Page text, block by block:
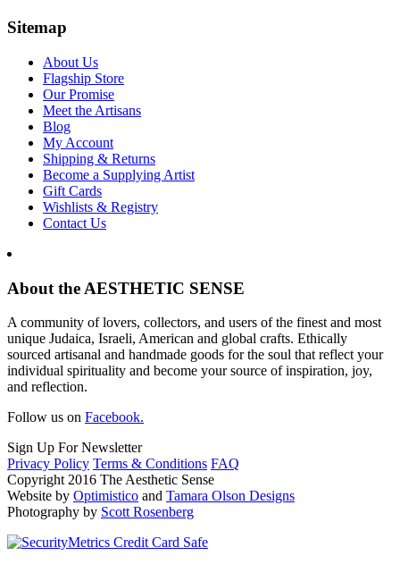
Sitemap
About Us
Flagship Store
Our Promise
Meet the Artisans
Blog
My Account
Shipping & Returns
Become a Supplying Artist
Gift Cards
Wishlists & Registry
Contact Us
About the AESTHETIC SENSE
A community of lovers, collectors, and users of the finest and most
unique Judaica, Israeli, American and global crafts. Ethically
sourced artisanal and handmade goods for the soul that reflect your
individual spirituality and become your source of inspiration, joy,
and reflection.
Follow us on Facebook.
Sign Up For Newsletter
Privacy Policy Terms & Conditions FAQ
Copyright 2016 The Aesthetic Sense
Website by Optimistico and Tamara Olson Designs
Photography by Scott Rosenberg